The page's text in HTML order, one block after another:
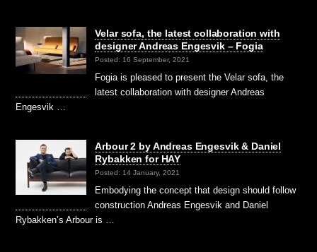
Velar sofa, the latest collaboration with
designer Andreas Engesvik – Fogia
Posted: 16 September, 2021
Fogia is pleased to present the Velar sofa, the
latest collaboration with designer Andreas
Engesvik …
Arbour 2 by Andreas Engesvik & Daniel
Rybakken for HAY
Posted: 14 January, 2021
Embodying the concept that design should follow
construction Andreas Engesvik and Daniel
Rybakken’s Arbour is …